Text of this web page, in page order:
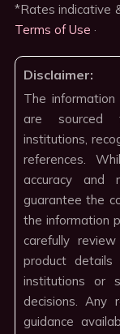
*Rates indicative
Terms of Use ·
Disclaimer:
The
are sourced
institutions,
references.
accuracy and
guarantee the
the information
carefully
product details
institutions or
decisions. Any
guidance